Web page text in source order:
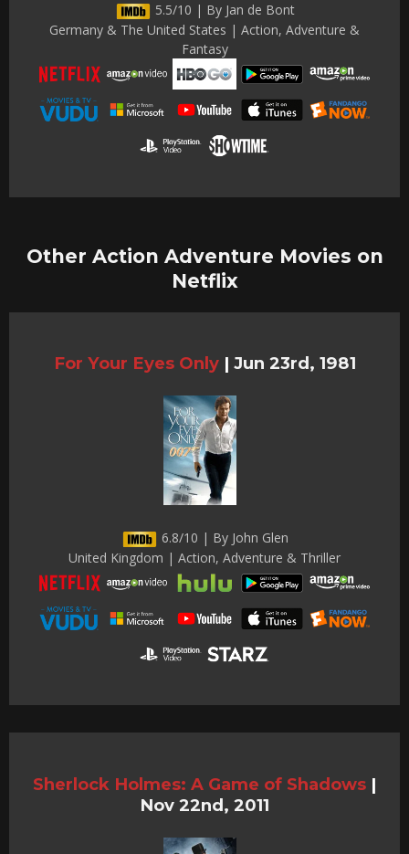
5.5/10 | By Jan de Bont
Germany & The United States | Action, Adventure &
Fantasy
Other Action Adventure Movies on
Netflix
For Your Eyes Only | Jun 23rd, 1981
6.8/10 | By John Glen
United Kingdom | Action, Adventure & Thriller
Sherlock Holmes: A Game of Shadows |
Nov 22nd, 2011